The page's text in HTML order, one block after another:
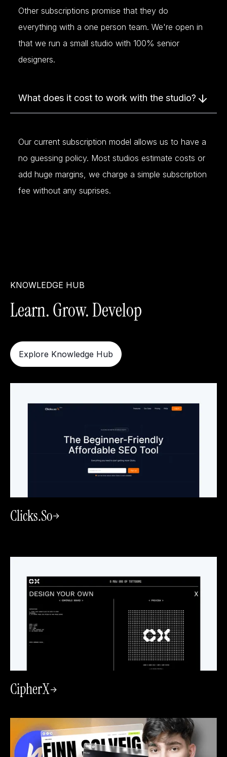
Other subscriptions promise that they do
everything with a one person team. We're open in
that we run a small studio with 100% senior
designers.
What does it cost to work with the studio?
Our current subscription model allows us to have a
no guessing policy. Most studios estimate costs or
add huge margins, we charge a simple subscription
fee without any suprises.
KNOWLEDGE HUB
Learn. Grow. Develop
Explore Knowledge Hub
Clicks.so->
CipherX->